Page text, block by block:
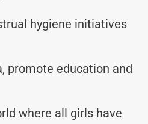
hygiene initiatives
promote education and
where all girls have